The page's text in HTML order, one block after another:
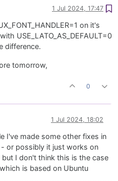
1 Jul 2024, 17:47
on it's
USE_LATO_AS_DEFAULT=0
difference.
tomorrow,
0
1 Jul 2024, 18:02
I've made some other fixes in
or possibly it just works on
I don't think this is the case
is based on Ubuntu